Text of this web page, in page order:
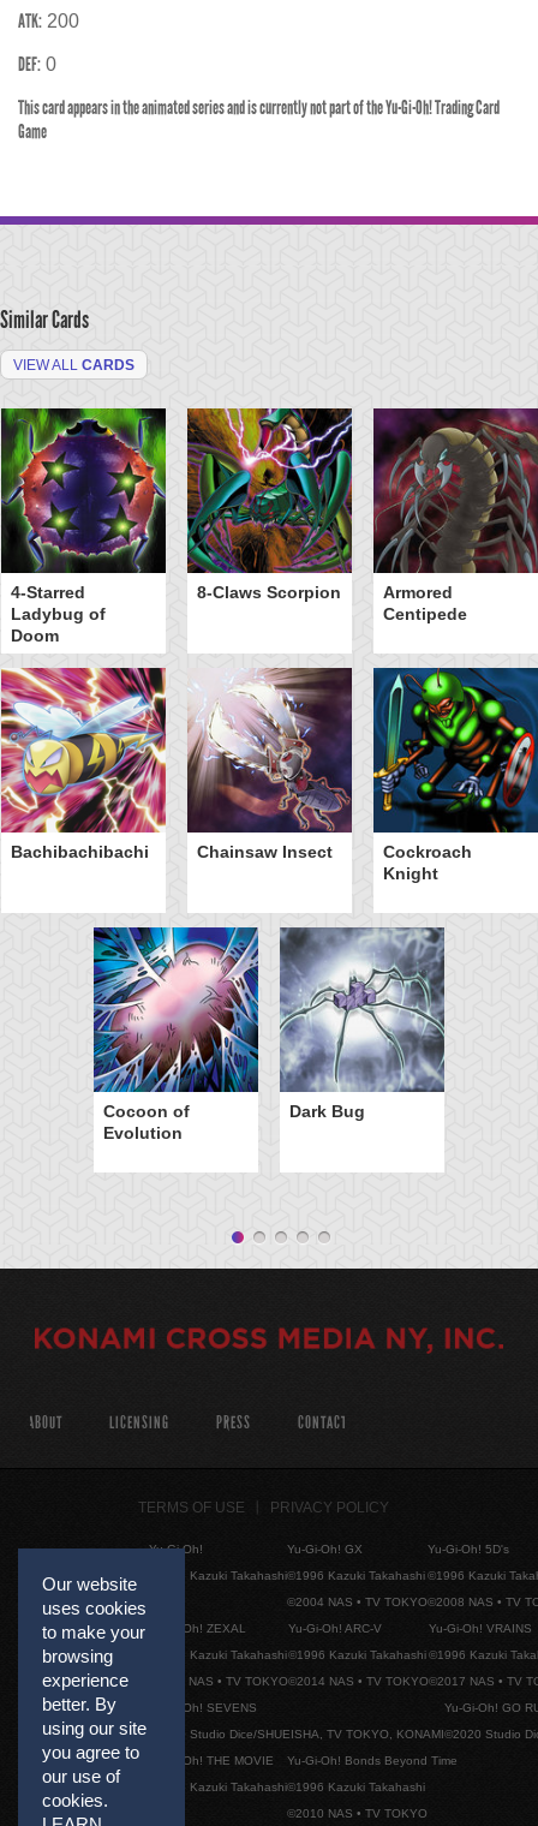
ATK: 200
DEF: 0
This card appears in the animated series and is currently not part of the Yu-Gi-Oh! Trading Card
Game
Similar Cards
VIEW ALL CARDS
4-Starred
Ladybug of
Doom
8-Claws Scorpion
Armored
Centipede
Bachibachibachi Chainsaw Insect
Cockroach
Knight
Cocoon of
Evolution
Dark Bug
Our website
uses cookies
to make your
browsing
experience
better. By
using our site
you agree to
our use of
cookies.
ABOUT LICENSING PRESS CONTACT
TERMS OF USE PRIVACY POLICY
Yu-Gi-Oh!
©1996 Kazuki Takahashi
Yu-Gi-Oh! GX
©1996 Kazuki Takahashi
©2004 NAS • TV TOKYO
Yu-Gi-Oh! 5D's
©1996 Kazuki
©2008 NAS • TV
Yu-Gi-Oh! ZEXAL
©1996 Kazuki Takahashi
©2011 NAS • TV TOKYO
Yu-Gi-Oh! ARC-V
©1996 Kazuki Takahashi
©2014 NAS • TV TOKYO
Yu-Gi-Oh! VRAINS
©1996 Kazuki
©2017 NAS • TV
Yu-Gi-Oh! SEVENS
©2020 Studio Dice/SHUEISHA, TV TOKYO, KONAMI
Yu-Gi-Oh! GO
©2020 Studio
Yu-Gi-Oh! THE MOVIE
©1996 Kazuki Takahashi
Yu-Gi-Oh! Bonds Beyond Time
©1996 Kazuki Takahashi
©2010 NAS • TV TOKYO